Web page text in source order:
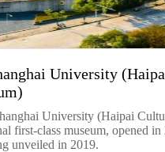
University
University (Haipai
first-class museum, opened in
unveiled in 2019.